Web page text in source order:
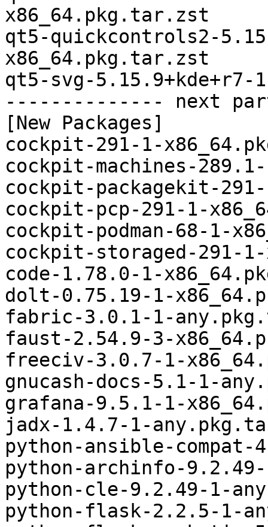
x86_64.pkg.tar.zst
qt5-quickcontrols2-
x86_64.pkg.tar.zst
qt5-svg-
-------------- next
[New Packages]
cockpit-291-1-
cockpit-machines-
cockpit-packagekit-
cockpit-pcp-291-1-
cockpit-podman-68-1-
cockpit-storaged-291-
code-1.78.0-1-
dolt-0.75.19-1-
fabric-3.0.1-1-
faust-2.54.9-3-
freeciv-3.0.7-1-
gnucash-docs-5.1-1-
grafana-9.5.1-1-
jadx-1.4.7-1-
python-ansible-
python-archinfo-
python-cle-9.2.49-1-
python-flask-2.2.5-1-